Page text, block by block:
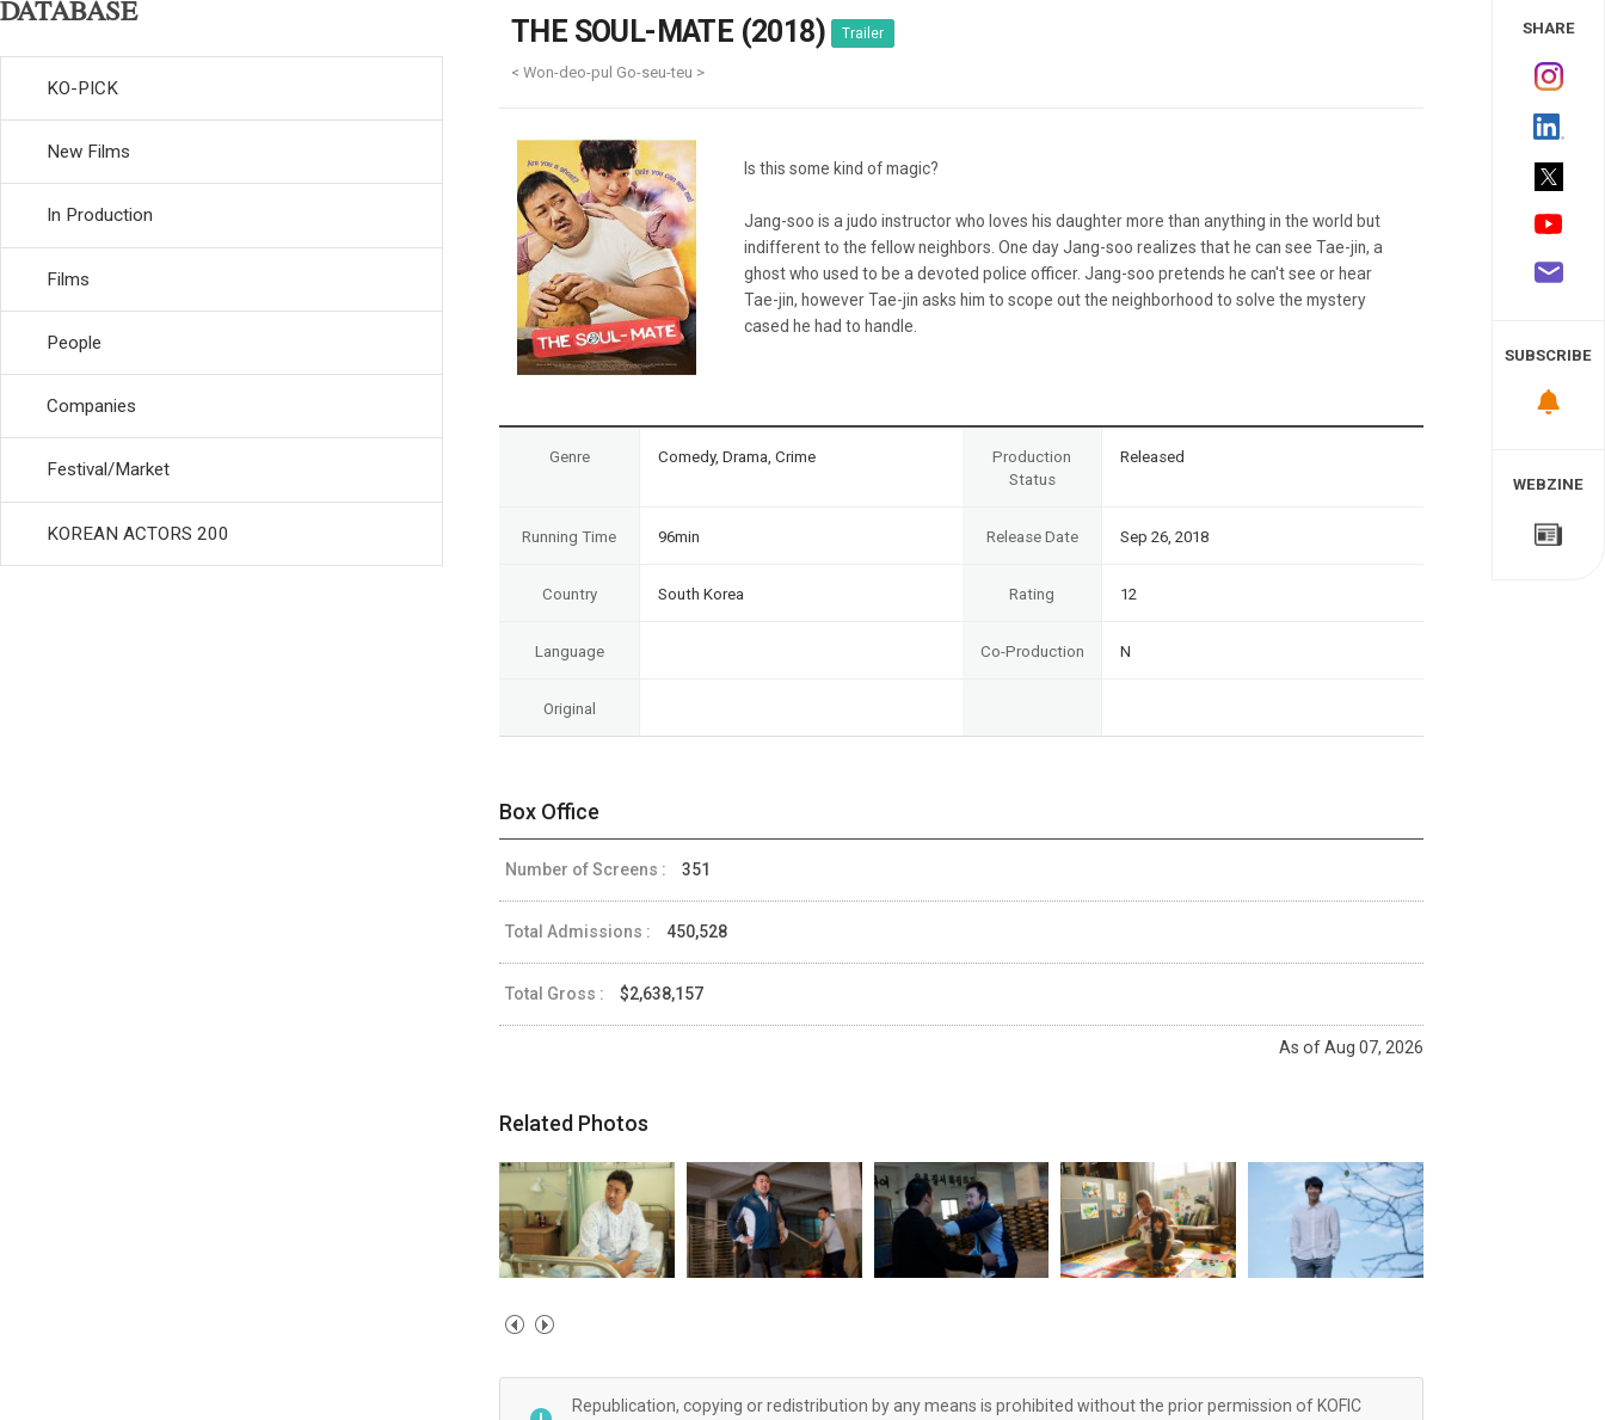
Weekly/Weekend
Monthly
Publications
KOREAN ACTORS 200
DATABASE
KO-PICK
New Films
In Production
Films
People
Companies
Festival/Market
KOREAN ACTORS 200
THE SOUL-MATE (2018) Trailer
< Won-deo-pul Go-seu-teu >
Is this some kind of magic?
Jang-soo is a judo instructor who loves his daughter more than anything in the world but
indifferent to the fellow neighbors. One day Jang-soo realizes that he can see Tae-jin, a
ghost who used to be a devoted police officer. Jang-soo pretends he can't see or hear
Tae-jin, however Tae-jin asks him to scope out the neighborhood to solve the mystery
cased he had to handle.
Genre Comedy, Drama, Crime
Production
Status
Released
Running Time 96min Release Date Sep 26, 2018
Country South Korea Rating 12
Language Co-Production N
Original
Box Office
Number of Screens : 351
Total Admissions : 450,528
Total Gross : $2,638,157
As of Aug 07, 2026
Related Photos
Republication, copying or redistribution by any means is prohibited without the prior permission of KOFIC
SHARE
SUBSCRIBE
WEBZINE